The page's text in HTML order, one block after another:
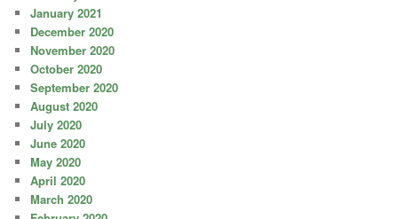
January 2021
December 2020
November 2020
October 2020
September 2020
August 2020
July 2020
June 2020
May 2020
April 2020
March 2020